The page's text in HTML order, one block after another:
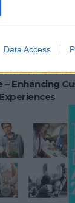
Data Access
& Growth
Table’
– Enhancing
Experiences